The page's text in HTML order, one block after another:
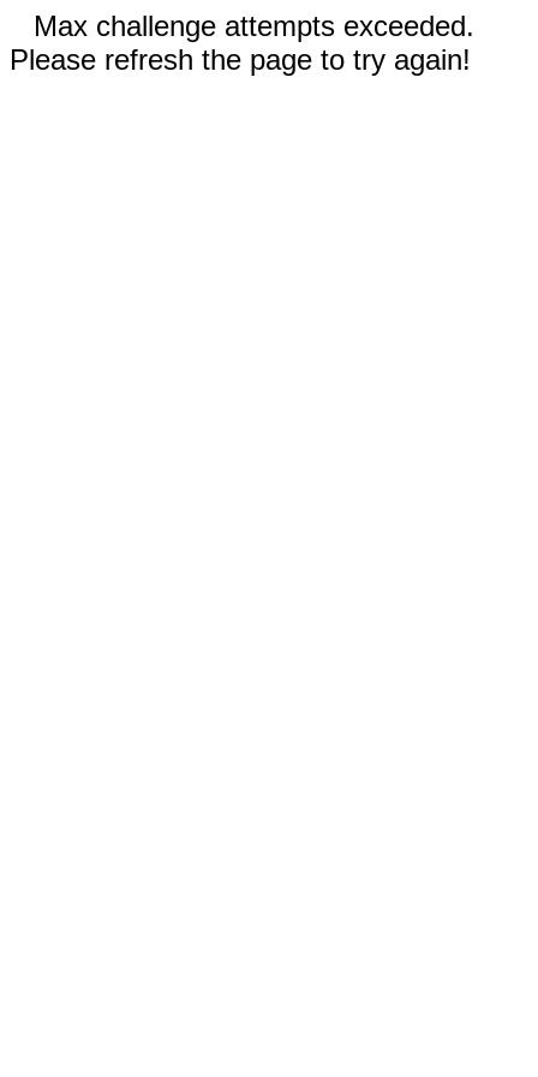
Max challenge attempts exceeded.
Please refresh the page to try again!